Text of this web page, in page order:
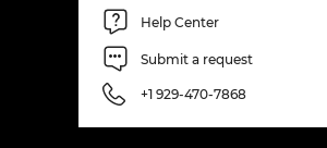
Help Center
Submit a request
+1 929-470-7868